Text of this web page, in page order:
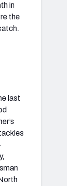
in
the
last